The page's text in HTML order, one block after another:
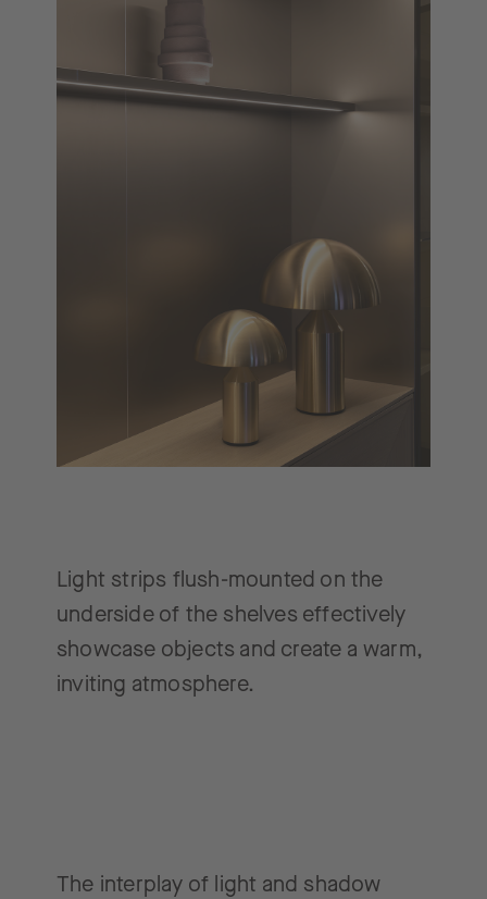
Light strips flush-mounted on the
underside of the shelves effectively
showcase objects and create a warm,
inviting atmosphere.
The interplay of light and shadow